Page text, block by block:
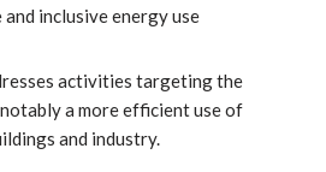
inclusive energy use
activities targeting the
a more efficient use of
and industry.